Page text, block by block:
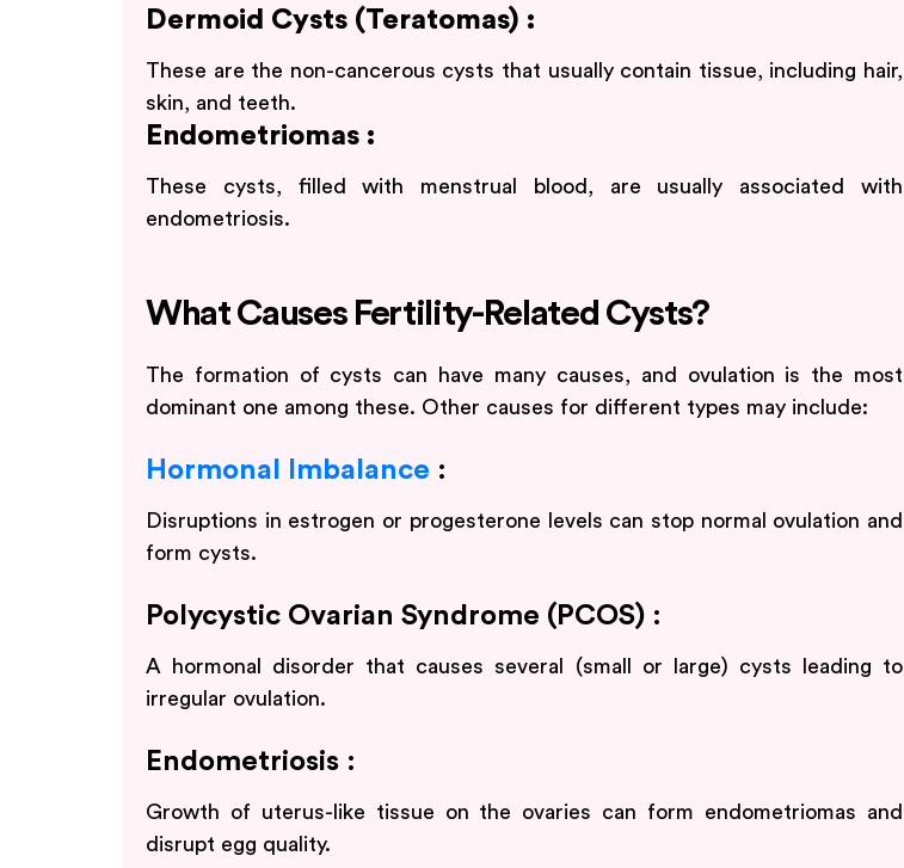
Dermoid Cysts (Teratomas) :
These are the non-cancerous cysts that usually contain tissue, including hair,
skin, and teeth.
Endometriomas :
These cysts, filled with menstrual blood, are usually associated with
endometriosis.
What Causes Fertility-Related Cysts?
The formation of cysts can have many causes, and ovulation is the most
dominant one among these. Other causes for different types may include:
Hormonal Imbalance :
Disruptions in estrogen or progesterone levels can stop normal ovulation and
form cysts.
Polycystic Ovarian Syndrome (PCOS) :
A hormonal disorder that causes several (small or large) cysts leading to
irregular ovulation.
Endometriosis :
Growth of uterus-like tissue on the ovaries can form endometriomas and
disrupt egg quality.